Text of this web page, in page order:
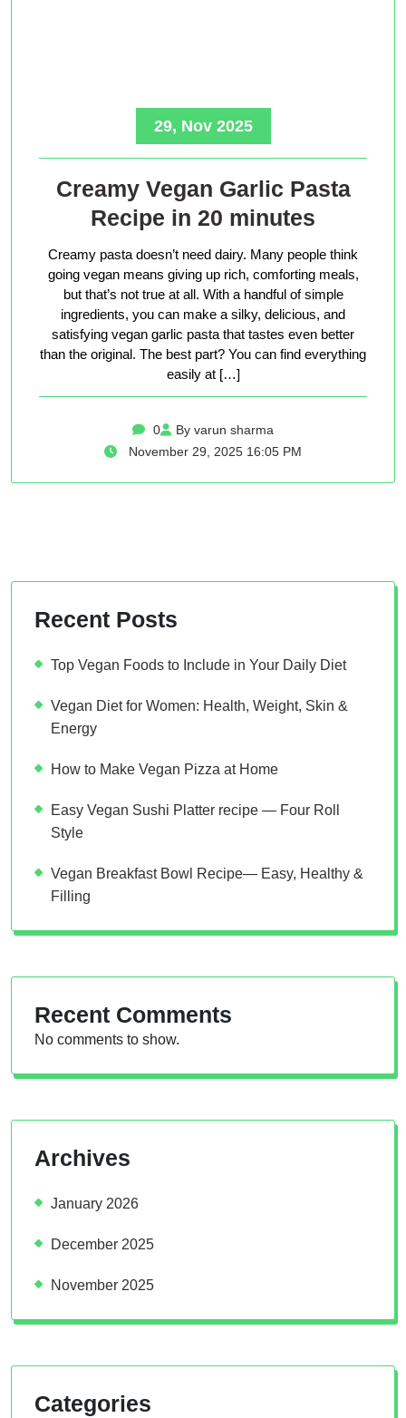
29, Nov 2025
Creamy Vegan Garlic Pasta
Recipe in 20 minutes
Creamy pasta doesn’t need dairy. Many people think
going vegan means giving up rich, comforting meals,
but that’s not true at all. With a handful of simple
ingredients, you can make a silky, delicious, and
satisfying vegan garlic pasta that tastes even better
than the original. The best part? You can find everything
easily at […]
0
By varun sharma
November 29, 2025 16:05 PM
Recent Posts
Top Vegan Foods to Include in Your Daily Diet
Vegan Diet for Women: Health, Weight, Skin &
Energy
How to Make Vegan Pizza at Home
Easy Vegan Sushi Platter recipe — Four Roll
Style
Vegan Breakfast Bowl Recipe— Easy, Healthy &
Filling
Recent Comments
No comments to show.
Archives
January 2026
December 2025
November 2025
Categories